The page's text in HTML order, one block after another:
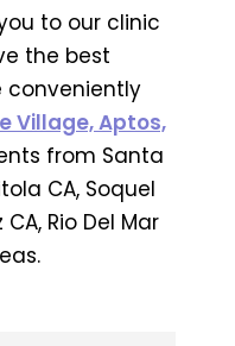
to our clinic
the best
conveniently
Village, Aptos,
from Santa
CA, Soquel
Rio Del Mar